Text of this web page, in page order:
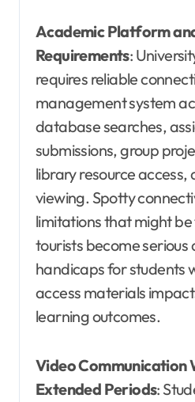
Academic Platform
Requirements:
requires reliable
management system
database searches,
submissions, group
library resource access,
viewing. Spotty
limitations that might
tourists become serious
handicaps for students
access materials
learning outcomes.
Video Communication
Extended Periods: